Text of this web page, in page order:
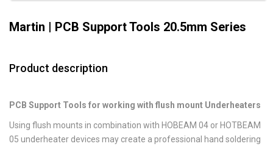
Martin | PCB Support Tools 20.5mm Series
Product description
PCB Support Tools for working with flush mount Underheaters
Using flush mounts in combination with HOBEAM 04 or HOTBEAM
05 underheater devices may create a professional hand soldering